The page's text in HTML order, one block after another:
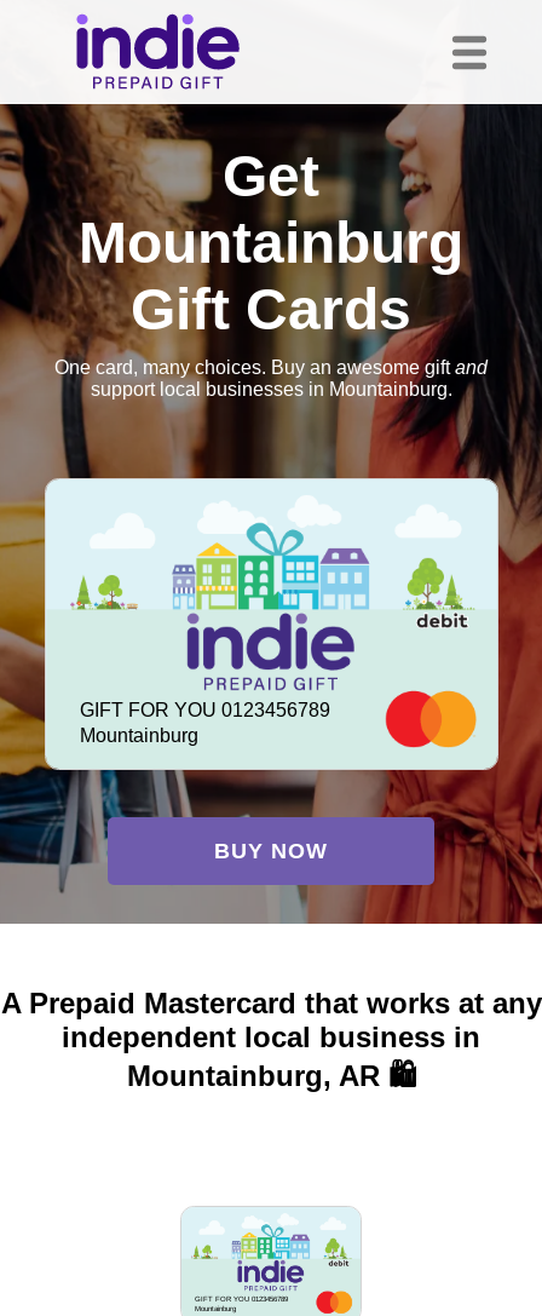
Get
Mountainburg
Gift Cards
One card, many choices. Buy an awesome giftand
support local businesses in Mountainburg.
GIFT FOR YOU 0123456789
Mountainburg
BUY NOW
A Prepaid Mastercard that works at any
independent local business in
Mountainburg, AR 🛍️
GIFT FOR YOU 0123456789
Mountainburg